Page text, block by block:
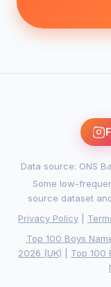
Data source: ONS
Some low-
source dataset
Privacy Policy
Top 100 Boys
2026 (UK)
Top 100